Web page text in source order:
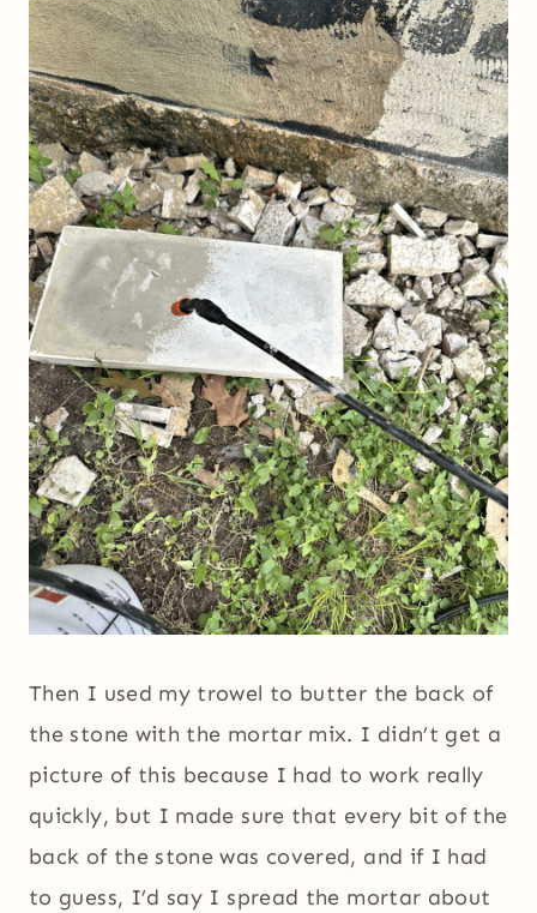
Then I used my trowel to butter the back of
the stone with the mortar mix. I didn’t get a
picture of this because I had to work really
quickly, but I made sure that every bit of the
back of the stone was covered, and if I had
to guess, I’d say I spread the mortar about